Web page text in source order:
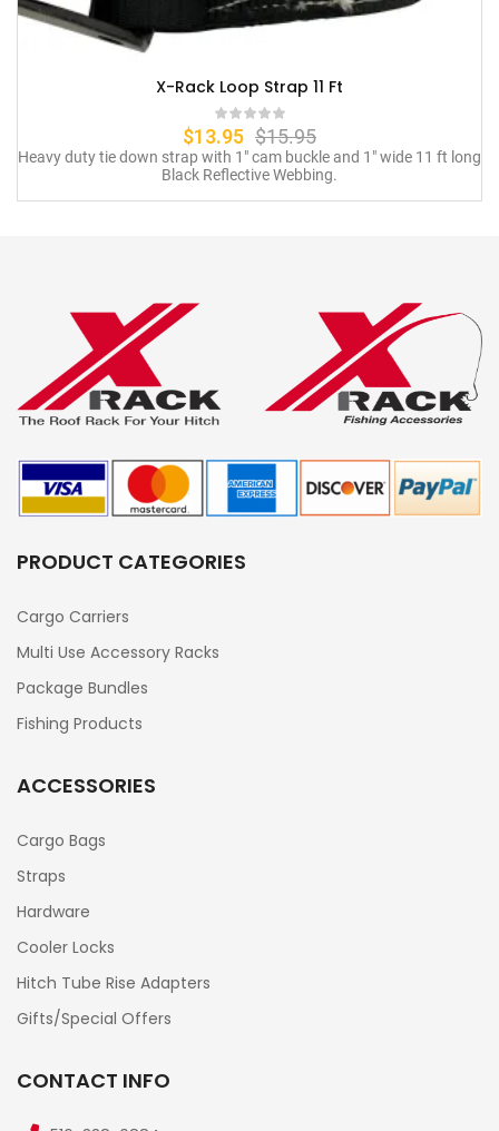
X-Rack Loop Strap 11 Ft
$15.95
$13.95
Heavy duty tie down strap with 1″ cam buckle and 1″ wide 11 ft long
Black Reflective Webbing.
PRODUCT CATEGORIES
Cargo Carriers
Multi Use Accessory Racks
Package Bundles
Fishing Products
ACCESSORIES
Cargo Bags
Straps
Hardware
Cooler Locks
Hitch Tube Rise Adapters
Gifts/Special Offers
CONTACT INFO